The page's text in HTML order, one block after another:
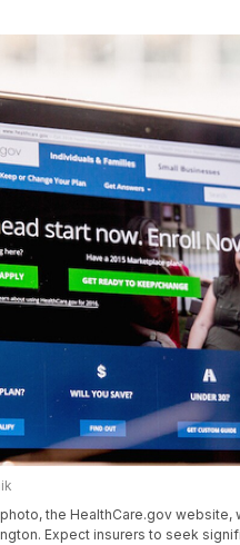
photo, the HealthCare.gov
Expect insurers to seek